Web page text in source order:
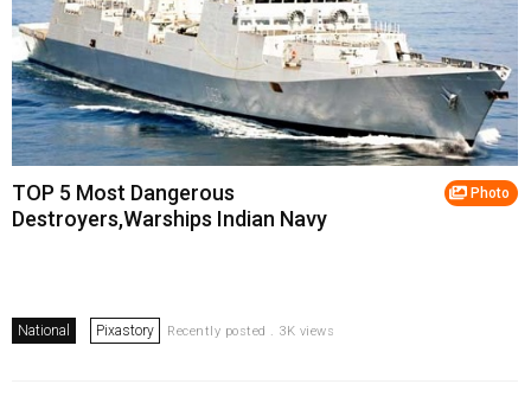
Photo
TOP 5 Most Dangerous
Destroyers,Warships Indian Navy
National Pixastory Recently posted . 3K views